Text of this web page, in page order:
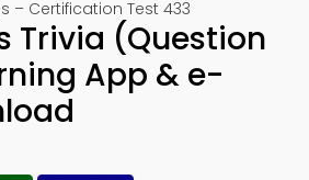
– Certification Test 433
Trivia (Question
App & e-